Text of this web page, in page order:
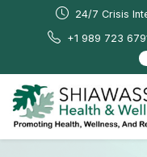
24/7 Crisis
+1 989 723